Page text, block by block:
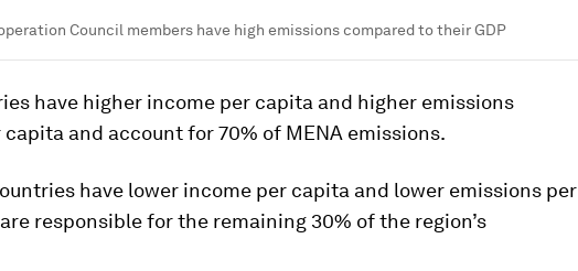
Council members have high emissions compared to their GDP
have higher income per capita and higher emissions
and account for 70% of MENA emissions.
have lower income per capita and lower emissions per
responsible for the remaining 30% of the region’s